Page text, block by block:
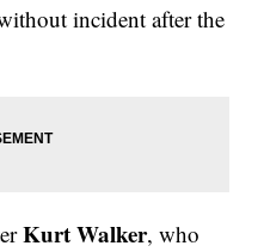
incident after the
Kurt Walker, who